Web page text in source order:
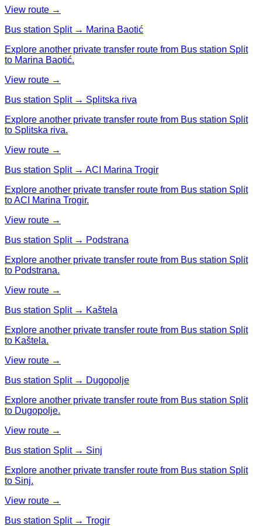
View route →
Bus station Split → Marina Baotić
Explore another private transfer route from Bus station Split
to Marina Baotić.
View route →
Bus station Split → Splitska riva
Explore another private transfer route from Bus station Split
to Splitska riva.
View route →
Bus station Split → ACI Marina Trogir
Explore another private transfer route from Bus station Split
to ACI Marina Trogir.
View route →
Bus station Split → Podstrana
Explore another private transfer route from Bus station Split
to Podstrana.
View route →
Bus station Split → Kaštela
Explore another private transfer route from Bus station Split
to Kaštela.
View route →
Bus station Split → Dugopolje
Explore another private transfer route from Bus station Split
to Dugopolje.
View route →
Bus station Split → Sinj
Explore another private transfer route from Bus station Split
to Sinj.
View route →
Bus station Split → Trogir